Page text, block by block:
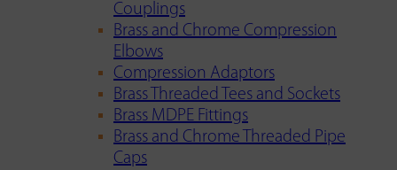
Couplings
Brass and Chrome Compression
Elbows
Compression Adaptors
Brass Threaded Tees and Sockets
Brass MDPE Fittings
Brass and Chrome Threaded Pipe
Caps